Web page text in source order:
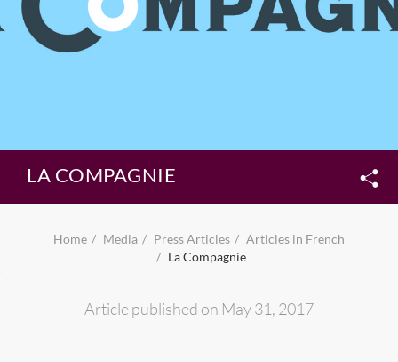
LOG IN
LA COMPAGNIE
Home Media Press Articles
Articles in French
La Compagnie
Article published on May 31, 2017